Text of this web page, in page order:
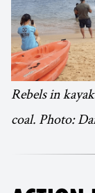
Rebels in
coal. Photo: